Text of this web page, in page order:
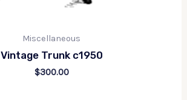
Miscellaneous
Vintage Trunk c1950
$300.00